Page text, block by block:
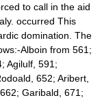
to call in the aid
occurred This
domination. The
Alboin from 561;
Agilulf, 591;
652; Aribert,
Garibald, 671;